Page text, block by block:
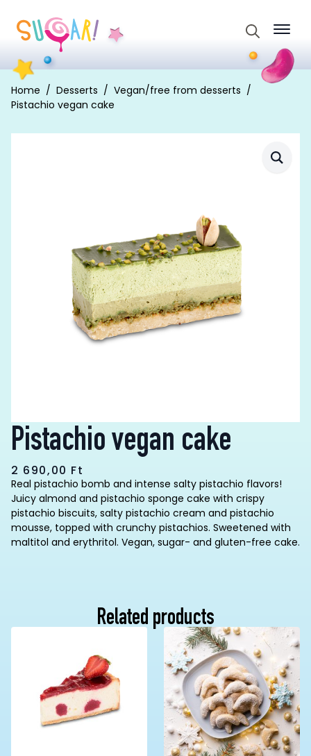
for:
Home Desserts
Vegan/free from desserts
Pistachio vegan cake
Pistachio vegan cake
2 690,00 Ft
Real pistachio bomb and intense salty pistachio flavors!
Juicy almond and pistachio sponge cake with crispy
pistachio biscuits, salty pistachio cream and pistachio
mousse, topped with crunchy pistachios. Sweetened with
maltitol and erythritol. Vegan, sugar- and gluten-free cake.
Related products